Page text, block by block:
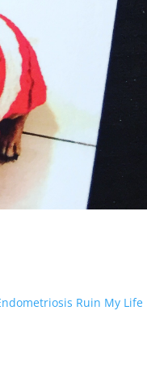
Ruin My Life